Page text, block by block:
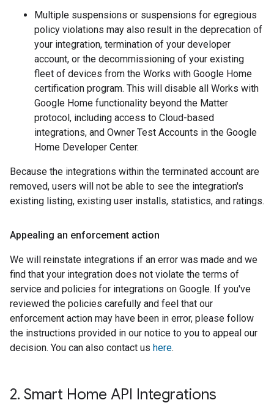
Multiple suspensions or suspensions for egregious
policy violations may also result in the deprecation of
your integration, termination of your developer
account, or the decommissioning of your existing
fleet of devices from the Works with Google Home
certification program. This will disable all Works with
Google Home functionality beyond the Matter
protocol, including access to Cloud-based
integrations, and Owner Test Accounts in the Google
Home Developer Center.
Because the integrations within the terminated account are
removed, users will not be able to see the integration's
existing listing, existing user installs, statistics, and ratings.
Appealing an enforcement action
We will reinstate integrations if an error was made and we
find that your integration does not violate the terms of
service and policies for integrations on Google. If you've
reviewed the policies carefully and feel that our
enforcement action may have been in error, please follow
the instructions provided in our notice to you to appeal our
decision. You can also contact us here.
2. Smart Home API Integrations